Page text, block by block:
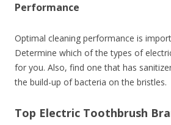
Performance
Optimal cleaning performance is
Determine which of the types of
for you. Also, find one that has
the build-up of bacteria on the bristles.
Top Electric Toothbrush